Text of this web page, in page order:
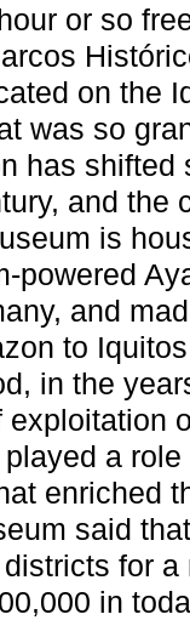
or so
on the
was so
has shifted
and the
is
powered
and
to
in the
a
enriched
said
for
in